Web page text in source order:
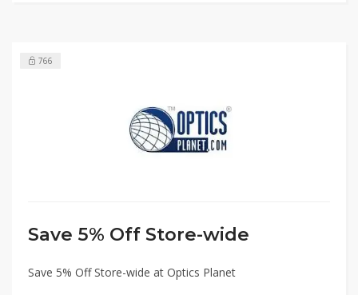
766
Save 5% Off Store-wide
Save 5% Off Store-wide at Optics Planet